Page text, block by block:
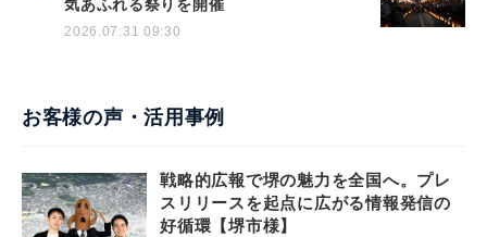
気あふれる祭りを開催
2026.07.31 09:30
お客様の声・活用事例
戦略的広報で堺の魅力を全国へ。プレ
スリリースを起点に広がる情報発信の
好循環【堺市様】